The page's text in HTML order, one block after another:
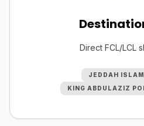
Direct FCL/LCL
JEDDAH
KING ABDULAZIZ